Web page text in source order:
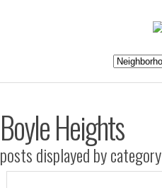
Boyle Heights
posts displayed by category